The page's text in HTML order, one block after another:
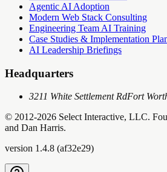
Agentic AI Adoption
Modern Web Stack Consulting
Engineering Team AI Training
Case Studies & Implementation
AI Leadership Briefings
Headquarters
3211 White Settlement RdFort
© 2012-2026 Select Interactive, LLC.
and Dan Harris.
version 1.4.8 (af32e29)